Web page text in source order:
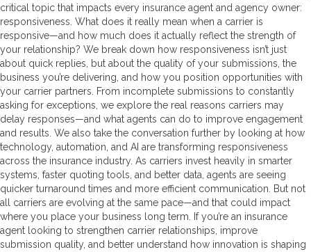
critical topic that impacts every insurance agent and agency owner:
responsiveness. What does it really mean when a carrier is
responsive—and how much does it actually reflect the strength of
your relationship? We break down how responsiveness isn’t just
about quick replies, but about the quality of your submissions, the
business you’re delivering, and how you position opportunities with
your carrier partners. From incomplete submissions to constantly
asking for exceptions, we explore the real reasons carriers may
delay responses—and what agents can do to improve engagement
and results. We also take the conversation further by looking at how
technology, automation, and AI are transforming responsiveness
across the insurance industry. As carriers invest heavily in smarter
systems, faster quoting tools, and better data, agents are seeing
quicker turnaround times and more efficient communication. But not
all carriers are evolving at the same pace—and that could impact
where you place your business long term. If you’re an insurance
agent looking to strengthen carrier relationships, improve
submission quality, and better understand how innovation is shaping